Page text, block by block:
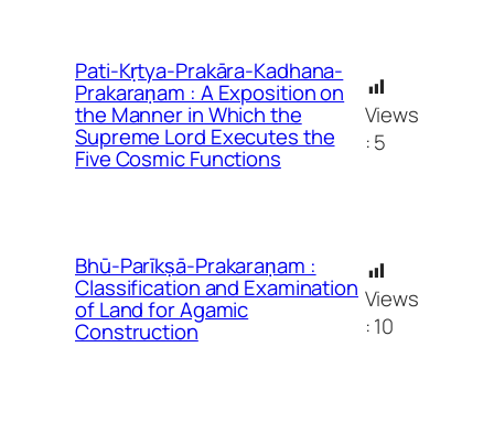
Pati-Kṛtya-Prakāra-Kadhana-
Prakaraṇam : A Exposition on
the Manner in Which the
Supreme Lord Executes the
Five Cosmic Functions
Views
:5
Bhū-Parīkṣā-Prakaraṇam :
Classification and Examination
of Land for Agamic
Construction
Views
:10